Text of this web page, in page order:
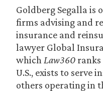
Goldberg Segalla is
firms advising and
insurance and
lawyer Global
which Law360
U.S., exists to serve
others operating in